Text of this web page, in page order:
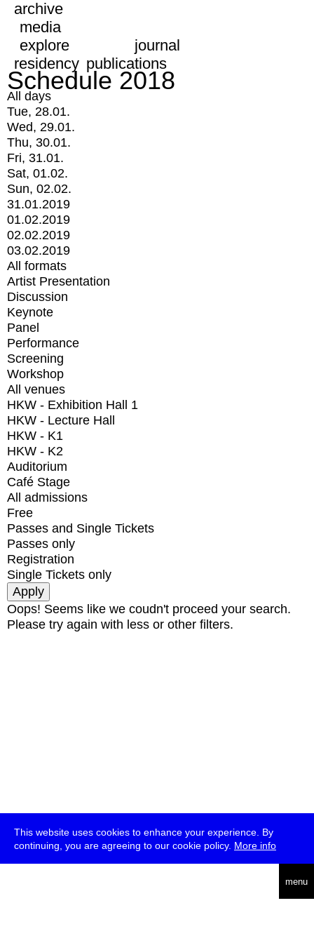
This website uses cookies to enhance your experience. By
continuing, you are agreeing to our cookie policy. More info
menu
archive
media
explore
journal
residency publications
Schedule 2018
All days
Tue, 28.01.
Wed, 29.01.
Thu, 30.01.
Fri, 31.01.
Sat, 01.02.
Sun, 02.02.
31.01.2019
01.02.2019
02.02.2019
03.02.2019
All formats
Artist Presentation
Discussion
Keynote
Panel
Performance
Screening
Workshop
All venues
HKW - Exhibition Hall 1
HKW - Lecture Hall
HKW - K1
HKW - K2
Auditorium
Café Stage
All admissions
Free
Passes and Single Tickets
Passes only
Registration
Single Tickets only
Oops! Seems like we coudn't proceed your search.
Please try again with less or other filters.